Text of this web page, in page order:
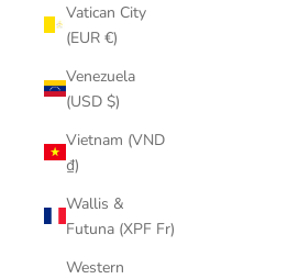
Vatican City
(EUR €)
Venezuela
(USD $)
Vietnam (VND
₫)
Wallis &
Futuna (XPF Fr)
Western